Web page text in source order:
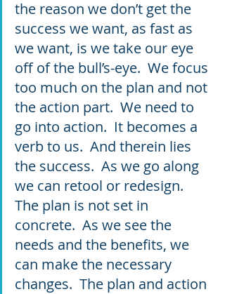
the reason we don’t get the
success we want, as fast as
we want, is we take our eye
off of the bull’s-eye.  We focus
too much on the plan and not
the action part.  We need to
go into action.  It becomes a
verb to us.  And therein lies
the success.  As we go along
we can retool or redesign.
The plan is not set in
concrete.  As we see the
needs and the benefits, we
can make the necessary
changes.  The plan and action